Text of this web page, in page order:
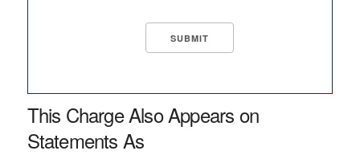
This Charge Also Appears on
Statements As